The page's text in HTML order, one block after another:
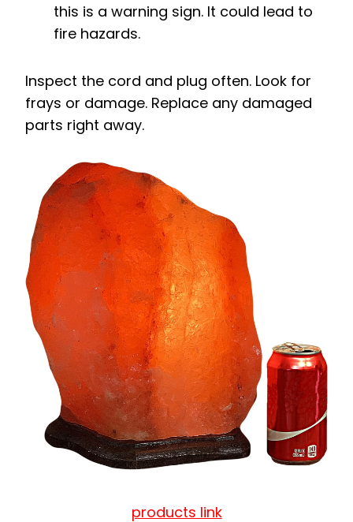
this is a warning sign. It could lead to
fire hazards.
Inspect the cord and plug often. Look for
frays or damage. Replace any damaged
parts right away.
products link